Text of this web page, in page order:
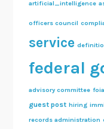
artificial_intelligence
officers council
service
federal
advisory committee
guest post hiring
records administration